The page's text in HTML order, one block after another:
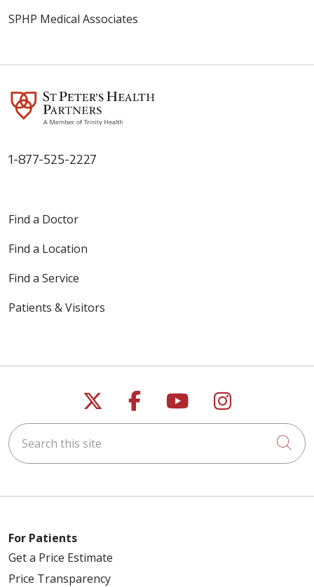
SPHP Medical Associates
1-877-525-2227
Find a Doctor
Find a Location
Find a Service
Patients & Visitors
Follow us on X
Follow us on
Follow us on
Follow us
Search this site
For Patients
Get a Price Estimate
Price Transparency